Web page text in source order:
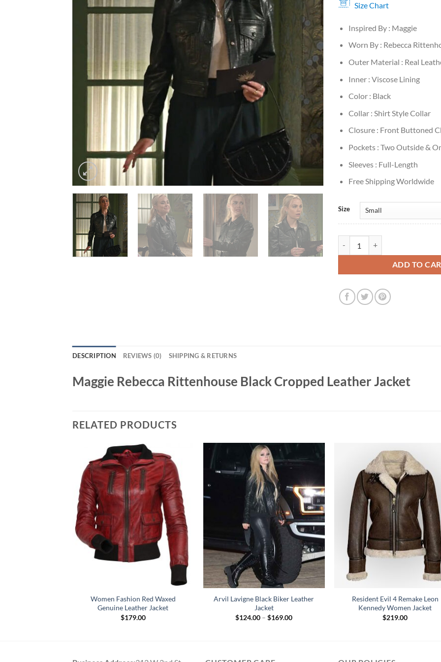
Size Chart
Inspired By : Maggie
Worn By : Rebecca
Outer Material : Real
Inner : Viscose Lining
Color : Black
Collar : Shirt Style Collar
Closure : Front Buttoned
Pockets : Two Outside &
Sleeves : Full-Length
Free Shipping Worldwide
Size
ADD TO
DESCRIPTION REVIEWS (0) SHIPPING & RETURNS
Maggie Rebecca Rittenhouse Black Cropped Leather Jacket
RELATED PRODUCTS
Women Fashion Red Waxed
Genuine Leather Jacket
$179.00
Arvil Lavigne Black Biker Leather
Jacket
$124.00 – $169.00Price
Resident Evil 4 Remake Leon
Kennedy Women Jacket
$219.00